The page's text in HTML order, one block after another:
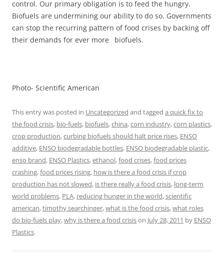
control. Our primary obligation is to feed the hungry.
Biofuels are undermining our ability to do so. Governments
can stop the recurring pattern of food crises by backing off
their demands for ever more biofuels.
Photo- Scientific American
This entry was posted in Uncategorized and tagged a quick fix to
the food crisis, bio-fuels, biofuels,china,corn industry,corn plastics,
crop production,curbing biofuels should halt price rises, ENSO
additive, ENSO biodegradable bottles, ENSO biodegradable plastic,
enso brand, ENSO Plastics,ethanol,food crises,food prices
crashing,food prices rising, how is there a food crisis if crop
production has not slowed, is there really a food crisis, long-term
world problems, PLA, reducing hunger in the world,scientific
american,timothy searchinger,what is the food crisis,what roles
do bio-fuels play,why is there a food crisison July 28, 2011 by ENSO
Plastics.